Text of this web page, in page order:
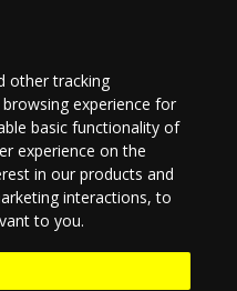
other tracking
experience for
basic functionality of
experience on the
in our products and
interactions,to
to you.